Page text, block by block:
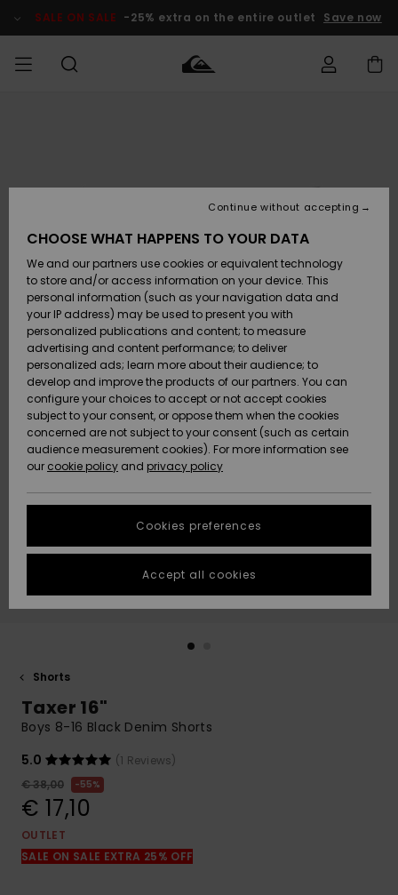
Product SALE ON SALE -25% extra on the entire outlet Save now
Accessories
Shoes &
Sandals
Surf
Snow
New
Arrivals
Highlights
Accessories
Shoes &
Sandals
Surf
Snow
New
Arrivals
Highlights
New
Highlights
Snow
SURF
Kids' Surf
Highlights
Community
SNOW
Kids' Snow
Women
Snow Shop
Highlights
Community
SALE ON
SALE
Outlet Kids
Outlet
Women
HELP &
CONTACT
Payment
Gift Card
Quiksilver
Freedom
Data Protection
Start a
conversation
fastest answer
to your
question.
Start a
common
access our
contact form.
STORELOCATOR
GIFTCARDS
Shorts
Taxer 16"
Boys 8-16 Black Denim Shorts
5.0
(1 Reviews)
€ 38,00
55%
€ 17,10
OUTLET
SALE ON SALE EXTRA 25% OFF
CHOOSE WHAT HAPPENS TO YOUR DATA
We and our partners use cookies or equivalent technology
to store and/or access information on your device. This
personal information (such as your navigation data and
your IP address) may be used to present you with
personalized publications and content; to measure
advertising and content performance; to deliver
personalized ads; learn more about their audience; to
develop and improve the products of our partners. You can
configure your choices to accept or not accept cookies
subject to your consent, or oppose them when the cookies
concerned are not subject to your consent (such as certain
audience measurement cookies). For more information see
our cookie policy and privacy policy
Cookies preferences
Continue without accepting
Accept all cookies